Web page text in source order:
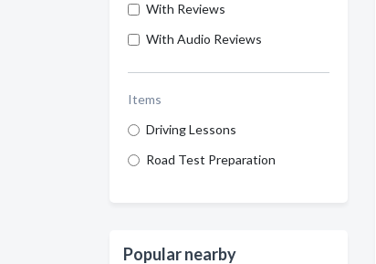
With Reviews
With Audio Reviews
Items
Driving Lessons
Road Test Preparation
Popular nearby